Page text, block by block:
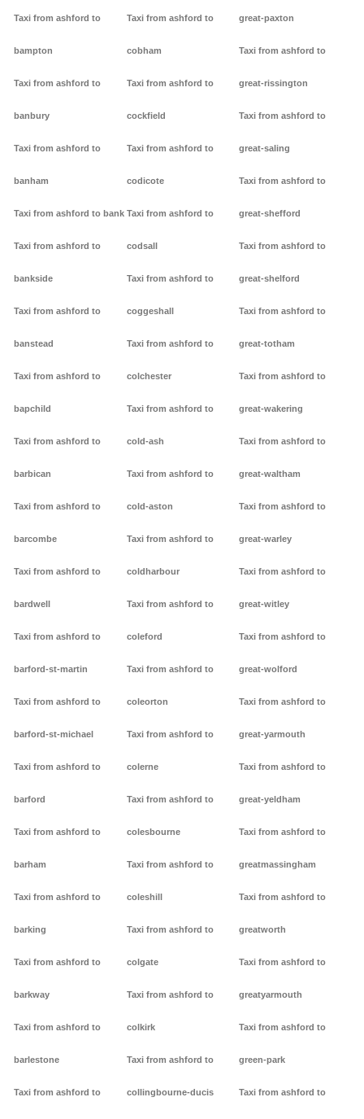
Taxi from ashford to
bampton
Taxi from ashford to
banbury
Taxi from ashford to
banham
Taxi from ashford to bank
Taxi from ashford to
bankside
Taxi from ashford to
banstead
Taxi from ashford to
bapchild
Taxi from ashford to
barbican
Taxi from ashford to
barcombe
Taxi from ashford to
bardwell
Taxi from ashford to
barford-st-martin
Taxi from ashford to
barford-st-michael
Taxi from ashford to
barford
Taxi from ashford to
barham
Taxi from ashford to
barking
Taxi from ashford to
barkway
Taxi from ashford to
barlestone
Taxi from ashford to
Taxi from ashford to
cobham
Taxi from ashford to
cockfield
Taxi from ashford to
codicote
Taxi from ashford to
codsall
Taxi from ashford to
coggeshall
Taxi from ashford to
colchester
Taxi from ashford to
cold-ash
Taxi from ashford to
cold-aston
Taxi from ashford to
coldharbour
Taxi from ashford to
coleford
Taxi from ashford to
coleorton
Taxi from ashford to
colerne
Taxi from ashford to
colesbourne
Taxi from ashford to
coleshill
Taxi from ashford to
colgate
Taxi from ashford to
colkirk
Taxi from ashford to
collingbourne-ducis
great-paxton
Taxi from ashford to
great-rissington
Taxi from ashford to
great-saling
Taxi from ashford to
great-shefford
Taxi from ashford to
great-shelford
Taxi from ashford to
great-totham
Taxi from ashford to
great-wakering
Taxi from ashford to
great-waltham
Taxi from ashford to
great-warley
Taxi from ashford to
great-witley
Taxi from ashford to
great-wolford
Taxi from ashford to
great-yarmouth
Taxi from ashford to
great-yeldham
Taxi from ashford to
greatmassingham
Taxi from ashford to
greatworth
Taxi from ashford to
greatyarmouth
Taxi from ashford to
green-park
Taxi from ashford to